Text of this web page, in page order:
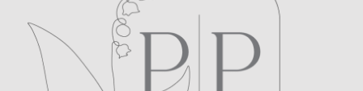
POST COMMENT